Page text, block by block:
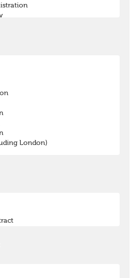
Consultant
Leaver Scheme
London)